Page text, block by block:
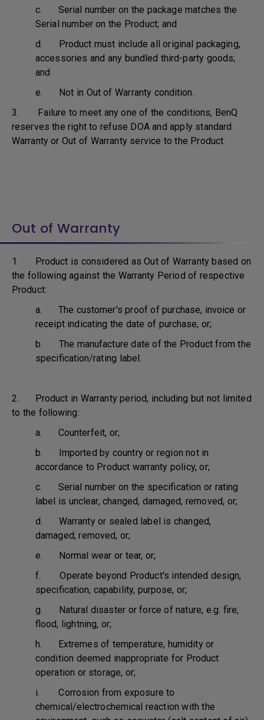
c. Serial number on the package matches the
Serial number on the Product; and
d. Product must include all original packaging,
accessories and any bundled third-party goods;
and
e. Not in Out of Warranty condition.
3. Failure to meet any one of the conditions, BenQ
reserves the right to refuse DOA and apply standard
Warranty or Out of Warranty service to the Product.
Out of Warranty
1. Product is considered as Out of Warranty based on
the following against the Warranty Period of respective
Product:
a. The customer's proof of purchase, invoice or
receipt indicating the date of purchase, or;
b. The manufacture date of the Product from the
specification/rating label.
2. Product in Warranty period, including but not limited
to the following:
a. Counterfeit, or;
b. Imported by country or region not in
accordance to Product warranty policy, or;
c. Serial number on the specification or rating
label is unclear, changed, damaged, removed, or;
d. Warranty or sealed label is changed,
damaged, removed, or;
e. Normal wear or tear, or;
f. Operate beyond Product's intended design,
specification, capability, purpose, or;
g. Natural disaster or force of nature, e.g. fire,
flood, lightning, or;
h. Extremes of temperature, humidity or
condition deemed inappropriate for Product
operation or storage, or;
i. Corrosion from exposure to
chemical/electrochemical reaction with the